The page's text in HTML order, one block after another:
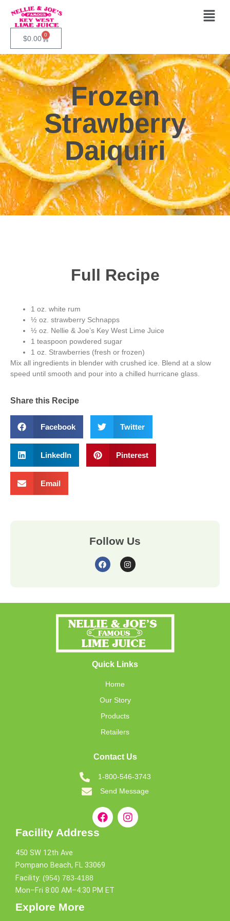
$0.00 0
Frozen
Strawberry
Daiquiri
Full Recipe
1 oz. white rum
½ oz. strawberry Schnapps
½ oz. Nellie & Joe’s Key West Lime Juice
1 teaspoon powdered sugar
1 oz. Strawberries (fresh or frozen)
Mix all ingredients in blender with crushed ice. Blend at a slow
speed until smooth and pour into a chilled hurricane glass.
Share this Recipe
Facebook Twitter
LinkedIn Pinterest
Email
Follow Us
Quick Links
Home
Our Story
Products
Retailers
Contact Us
1-800-546-3743
Send Message
Facility Address
450 SW 12th Ave
Pompano Beach, FL 33069
Facility: (954) 783-4188
Mon–Fri 8:00 AM–4:30 PM ET
Explore More